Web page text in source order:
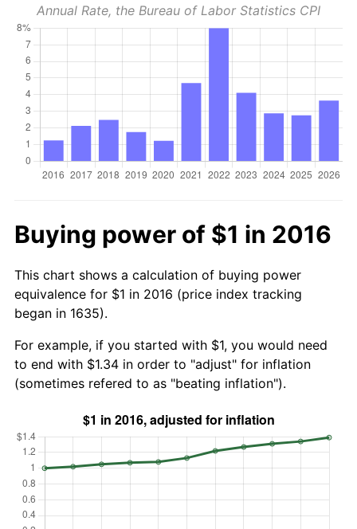
Annual Rate, the Bureau of Labor Statistics CPI
Buying power of $1 in 2016
This chart shows a calculation of buying power
equivalence for $1 in 2016 (price index tracking
began in 1635).
For example, if you started with $1, you would need
to end with $1.34 in order to "adjust" for inflation
(sometimes refered to as "beating inflation").